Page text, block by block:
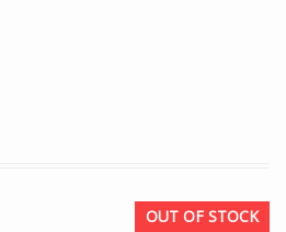
OUT OF STOCK